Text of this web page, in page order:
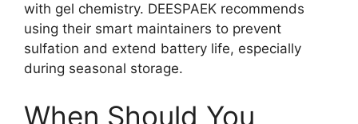
with gel chemistry. DEESPAEK recommends
using their smart maintainers to prevent
sulfation and extend battery life, especially
during seasonal storage.
When Should You